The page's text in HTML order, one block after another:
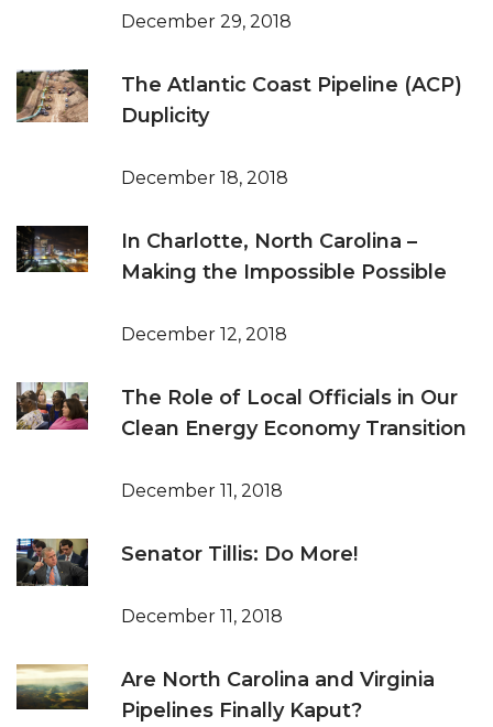
December 29, 2018
The Atlantic Coast Pipeline (ACP)
Duplicity
December 18, 2018
In Charlotte, North Carolina –
Making the Impossible Possible
December 12, 2018
The Role of Local Officials in Our
Clean Energy Economy Transition
December 11, 2018
Senator Tillis: Do More!
December 11, 2018
Are North Carolina and Virginia
Pipelines Finally Kaput?